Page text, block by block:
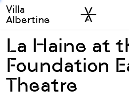
Skip to main
Skip to
Villa
Albertine
La Haine at
Foundation
Theatre